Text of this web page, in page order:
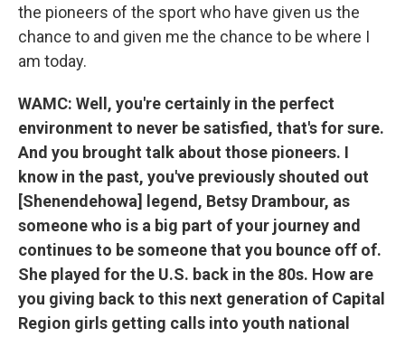
the pioneers of the sport who have given us the
chance to and given me the chance to be where I
am today.
WAMC: Well, you're certainly in the perfect
environment to never be satisfied, that's for sure.
And you brought talk about those pioneers. I
know in the past, you've previously shouted out
[Shenendehowa] legend, Betsy Drambour, as
someone who is a big part of your journey and
continues to be someone that you bounce off of.
She played for the U.S. back in the 80s. How are
you giving back to this next generation of Capital
Region girls getting calls into youth national